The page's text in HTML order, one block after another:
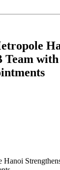
Team